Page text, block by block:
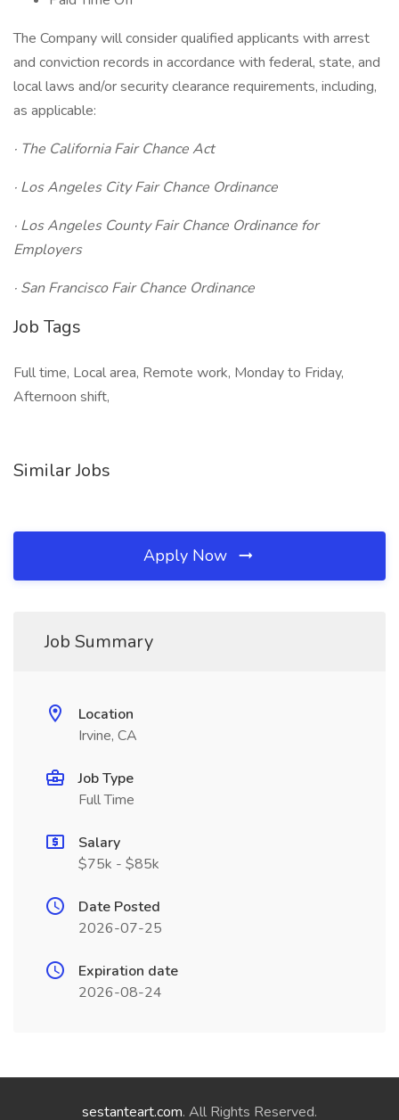
The Company will consider qualified applicants with arrest
and conviction records in accordance with federal, state, and
local laws and/or security clearance requirements, including,
as applicable:
· The California Fair Chance Act
· Los Angeles City Fair Chance Ordinance
· Los Angeles County Fair Chance Ordinance for
Employers
· San Francisco Fair Chance Ordinance
Job Tags
Full time, Local area, Remote work, Monday to Friday,
Afternoon shift,
Similar Jobs
Apply Now
Job Summary
Location
Irvine, CA
Job Type
Full Time
Salary
$75k - $85k
Date Posted
2026-07-25
Expiration date
2026-08-24
sestanteart.com. All Rights Reserved.